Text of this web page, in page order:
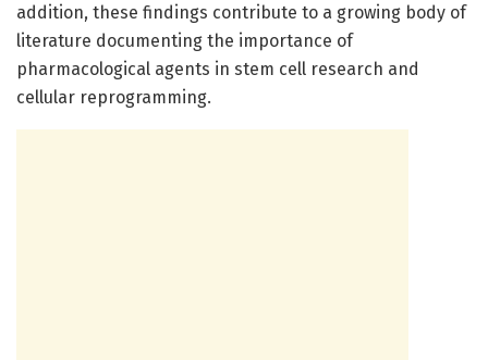
addition, these findings contribute to a growing body of
literature documenting the importance of
pharmacological agents in stem cell research and
cellular reprogramming.